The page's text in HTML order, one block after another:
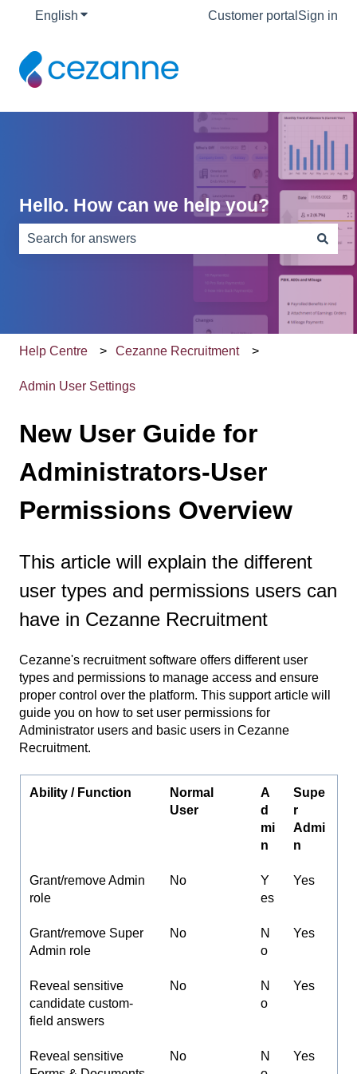
English Show submenu for translationsCustomer portal Sign in
Hello. How can we help you?
There are no suggestions because the search field is
Help Centre Cezanne Recruitment
Admin User Settings
New User Guide for
Administrators-User
Permissions Overview
This article will explain the different
user types and permissions users can
have in Cezanne Recruitment
Cezanne's recruitment software offers different user
types and permissions to manage access and ensure
proper control over the platform. This support article will
guide you on how to set user permissions for
Administrator users and basic users in Cezanne
Recruitment.
Ability / Function
Normal
User
A
d
mi
n
Supe
r
Admi
n
Grant/remove Admin
role
No
Y
es
Yes
Grant/remove Super
Admin role
No
N
o
Yes
Reveal sensitive
candidate custom-
field answers
No
N
o
Yes
Reveal sensitive
No
N
Yes